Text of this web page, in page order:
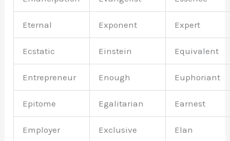
Eternal Exponent Expert
Ecstatic Einstein Equivalent
Entrepreneur Enough Euphoriant
Epitome Egalitarian Earnest
Employer Exclusive Elan